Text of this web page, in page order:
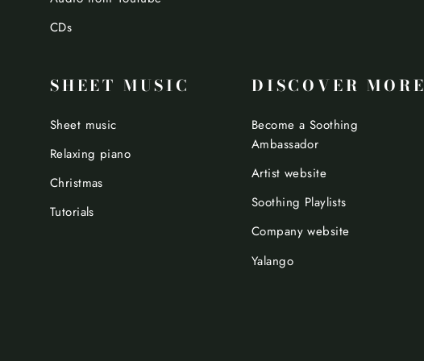
CDs
SHEET MUSIC
Sheet music
Relaxing piano
Christmas
Tutorials
DISCOVER MORE
Become a Soothing
Ambassador
Artist website
Soothing Playlists
Company website
Yalango